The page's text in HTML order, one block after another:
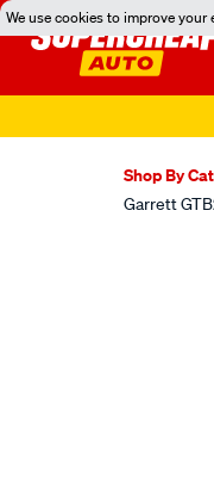
We use cookies to improve your
Shop By
Garrett